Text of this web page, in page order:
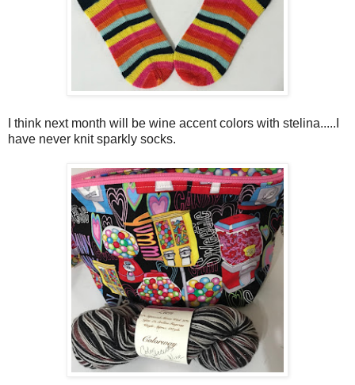
I think next month will be wine accent colors with stelina.....I
have never knit sparkly socks.